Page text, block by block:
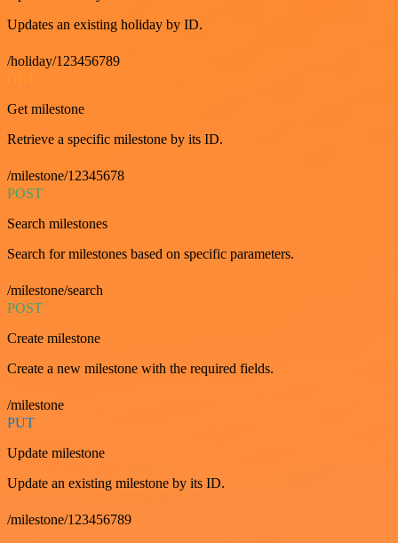
Updates an existing holiday by ID.
/holiday/123456789
Get milestone
Retrieve a specific milestone by its ID.
/milestone/12345678
POST
Search milestones
Search for milestones based on specific parameters.
/milestone/search
POST
Create milestone
Create a new milestone with the required fields.
/milestone
PUT
Update milestone
Update an existing milestone by its ID.
/milestone/123456789